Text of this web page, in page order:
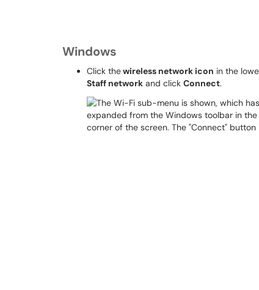
Windows
Click thewireless network icon in the
Staff network and click Connect.